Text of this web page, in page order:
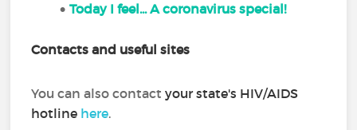
Today I feel... A coronavirus special!
Contacts and useful sites
You can also contactyour state's HIV/AIDS
hotline here.